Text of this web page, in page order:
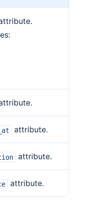
attribute.
attribute.
attribute.